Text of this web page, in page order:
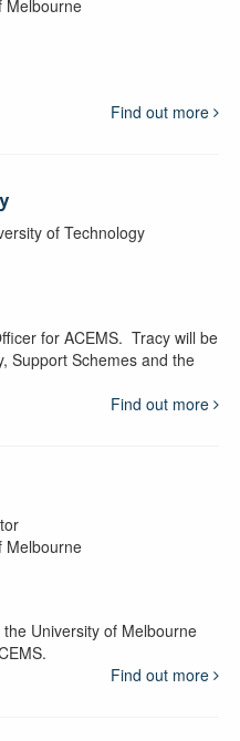
Melbourne
Find out more
of Technology
for ACEMS. Tracy will be
Support Schemes and the
Find out more
Melbourne
University of Melbourne
Find out more